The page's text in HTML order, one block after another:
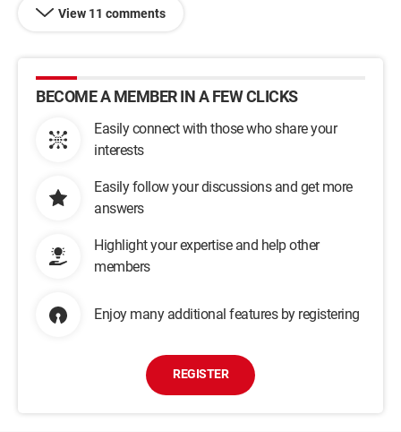
View 11 comments
BECOME A MEMBER IN A FEW CLICKS
Easily connect with those who share your
interests
Easily follow your discussions and get more
answers
Highlight your expertise and help other
members
Enjoy many additional features by registering
REGISTER